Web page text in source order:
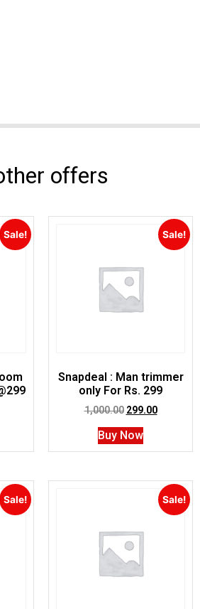
offers
Sale! Sale!
Snapdeal : Man trimmer
only For Rs. 299
1,000.00 299.00
Buy Now
Sale! Sale!